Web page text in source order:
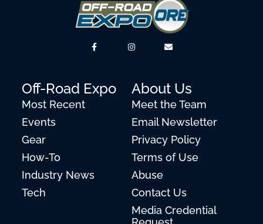
Off-Road Expo
Most Recent
Events
Gear
How-To
Industry News
Tech
About Us
Meet the Team
Email Newsletter
Privacy Policy
Terms of Use
Abuse
Contact Us
Media Credential